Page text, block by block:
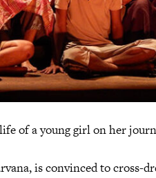
of a young girl on her
is convinced to cross-